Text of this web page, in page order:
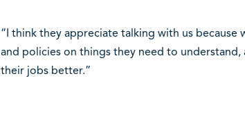
“I think they appreciate talking with us
and policies on things they need to
their jobs better.”